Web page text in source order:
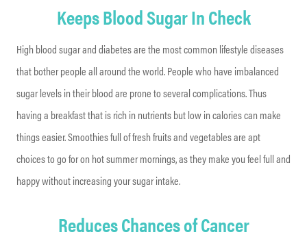
Keeps Blood Sugar In Check
High blood sugar and diabetes are the most common lifestyle diseases
that bother people all around the world. People who have imbalanced
sugar levels in their blood are prone to several complications. Thus
having a breakfast that is rich in nutrients but low in calories can make
things easier. Smoothies full of fresh fruits and vegetables are apt
choices to go for on hot summer mornings, as they make you feel full and
happy without increasing your sugar intake.
Reduces Chances of Cancer